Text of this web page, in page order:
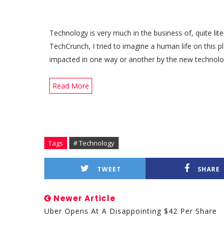
Technology is very much in the business of, quite
TechCrunch, I tried to imagine a human life on this
impacted in one way or another by the new
Read More
Tags # Technology
TWEET SHARE
Newer Article
Uber Opens At A Disappointing $42 Per Share